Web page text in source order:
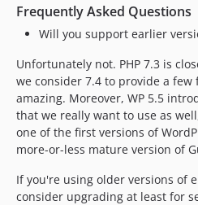
Frequently Asked Questions
Will you support earlier
Unfortunately not. PHP 7.3 is
we consider 7.4 to provide a
amazing. Moreover, WP 5.5
that we really want to use as
one of the first versions of
more-or-less mature version of
If you're using older versions of
consider upgrading at least for